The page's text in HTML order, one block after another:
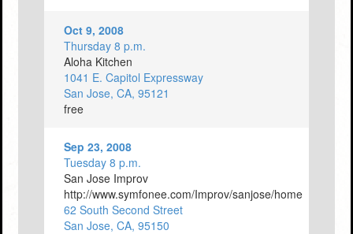
Oct 9, 2008
Thursday 8 p.m.
Aloha Kitchen
1041 E. Capitol Expressway
San Jose, CA, 95121
free
Sep 23, 2008
Tuesday 8 p.m.
San Jose Improv
http://www.symfonee.com/Improv/sanjose/home
62 South Second Street
San Jose, CA, 95150